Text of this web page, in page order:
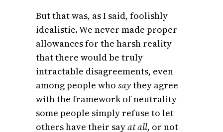
But that was, as I said, foolishly
idealistic. We never made proper
allowances for the harsh reality
that there would be truly
intractable disagreements, even
among people who saythey agree
with the framework of neutrality—
some people simply refuse to let
others have their sayat all, or not